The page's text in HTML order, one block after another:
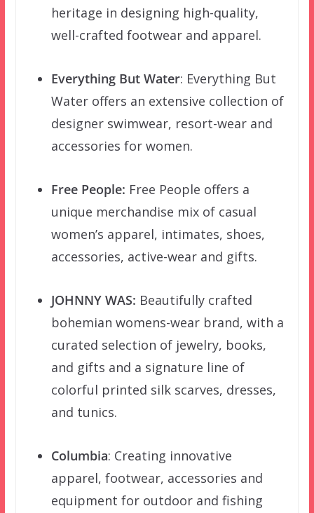
heritage in designing high-quality,
well-crafted footwear and apparel.
Everything But Water: Everything But
Water offers an extensive collection of
designer swimwear, resort-wear and
accessories for women.
Free People: Free People offers a
unique merchandise mix of casual
women’s apparel, intimates, shoes,
accessories, active-wear and gifts.
JOHNNY WAS: Beautifully crafted
bohemian womens-wear brand, with a
curated selection of jewelry, books,
and gifts and a signature line of
colorful printed silk scarves, dresses,
and tunics.
Columbia: Creating innovative
apparel, footwear, accessories and
equipment for outdoor and fishing